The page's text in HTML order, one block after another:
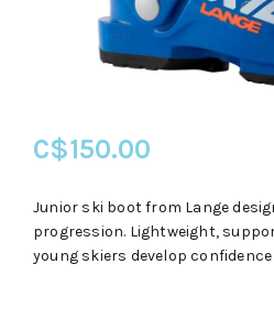
C$150.00
Junior ski boot from Lange
progression. Lightweight,
young skiers develop